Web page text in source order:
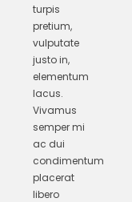
turpis
pretium,
vulputate
justo in,
elementum
lacus.
Vivamus
semper mi
ac dui
condimentum
placerat
libero